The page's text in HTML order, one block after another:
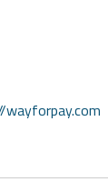
wayforpay.com